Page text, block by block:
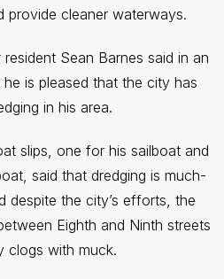
provide cleaner waterways.
Sean Barnes said in an
is pleased that the city has
in his area.
slips, one for his sailboat and
said that dredging is much-
despite the city’s efforts, the
Eighth and Ninth streets
clogs with muck.